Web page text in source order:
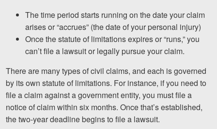
Videos
Spanish
FacebookTwitter LinkedInYouTubeInstagram
The time period starts running on the date your claim
arises or “accrues” (the date of your personal injury)
Once the statute of limitations expires or “runs,” you
can’t file a lawsuit or legally pursue your claim.
There are many types of civil claims, and each is governed
by its own statute of limitations. For instance, if you need to
file a claim against a government entity, you must file a
notice of claim within six months. Once that’s established,
the two-year deadline begins to file a lawsuit.